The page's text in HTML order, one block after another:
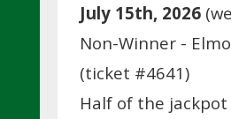
July 15th, 2026
Non-Winner -
(ticket #4641)
Half of the jackpot